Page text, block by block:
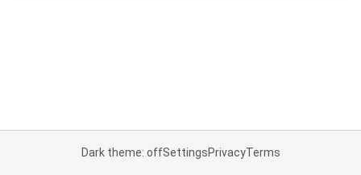
Dark theme: offSettingsPrivacyTerms